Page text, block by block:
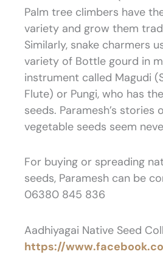
Palm tree climbers have
variety and grow them
Similarly, snake charmers
variety of Bottle gourd in
instrument called Magudi
Flute) or Pungi, who has
seeds. Paramesh’s stories
vegetable seeds seem
For buying or spreading
seeds, Paramesh can be
06380 845 836
Aadhiyagai Native Seed
https://